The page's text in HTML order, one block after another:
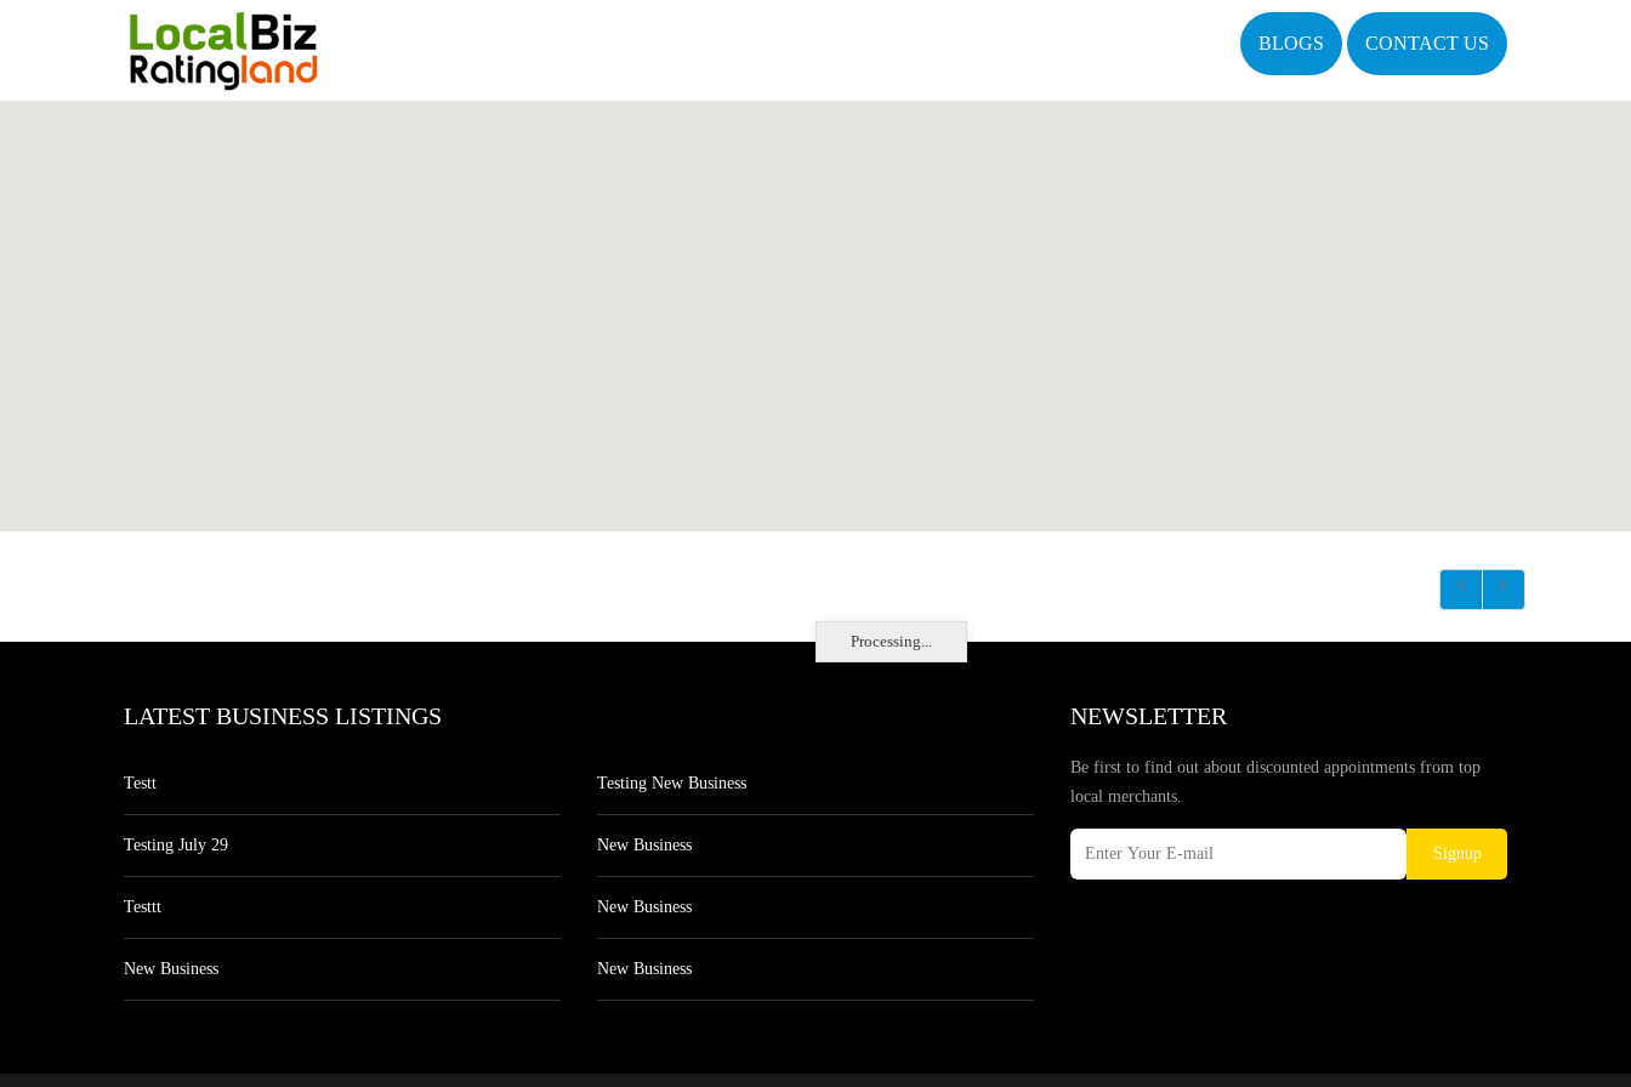
BLOGS CONTACT US
Processing...
LATEST BUSINESS LISTINGS
Testt
Testing July 29
Testtt
New Business
Testing New Business
New Business
New Business
New Business
NEWSLETTER
Be first to find out about discounted appointments from top
local merchants.
Signup